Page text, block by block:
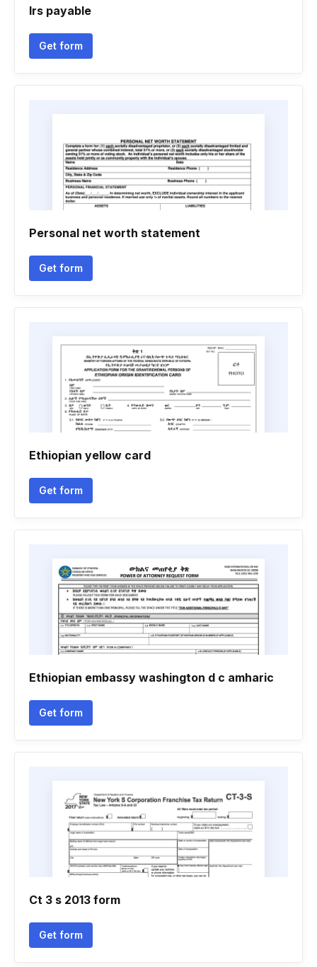
Irs payable
Get form
Personal net worth statement
Get form
Ethiopian yellow card
Get form
Ethiopian embassy washington d c amharic
Get form
Ct 3 s 2013 form
Get form